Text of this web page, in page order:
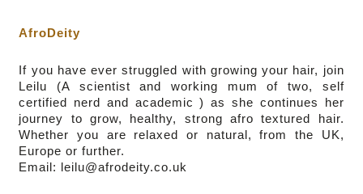
AfroDeity
If you have ever struggled with growing your hair, join
Leilu (A scientist and working mum of two, self
certified nerd and academic ) as she continues her
journey to grow, healthy, strong afro textured hair.
Whether you are relaxed or natural, from the UK,
Europe or further.
Email: leilu@afrodeity.co.uk